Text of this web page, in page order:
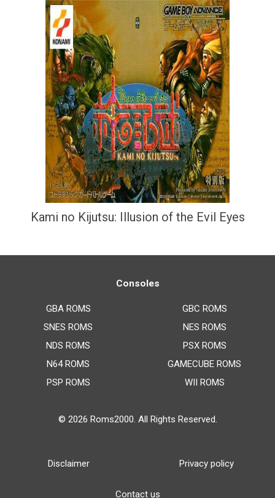
Kami no Kijutsu: Illusion of the Evil Eyes
Consoles
GBA ROMS
SNES ROMS
NDS ROMS
N64 ROMS
PSP ROMS
GBC ROMS
NES ROMS
PSX ROMS
GAMECUBE ROMS
WII ROMS
© 2026 Roms2000. All Rights Reserved.
Disclaimer Privacy policy
Contact us